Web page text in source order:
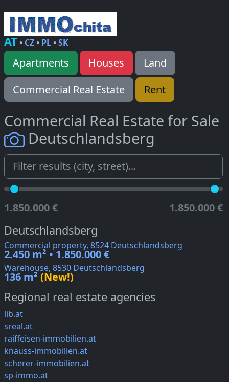
AT• CZ• PL•SK
Apartments Houses
Land
Commercial Real Estate
Rent
Commercial Real Estate for Sale
Deutschlandsberg
1.850.000 € 1.850.000 €
Deutschlandsberg
Commercial property, 8524 Deutschlandsberg
2.450 m² • 1.850.000 €
Warehouse, 8530 Deutschlandsberg
136 m² (New!)
Regional real estate agencies
lib.at
sreal.at
raiffeisen-immobilien.at
knauss-immobilien.at
scherer-immobilien.at
sp-immo.at